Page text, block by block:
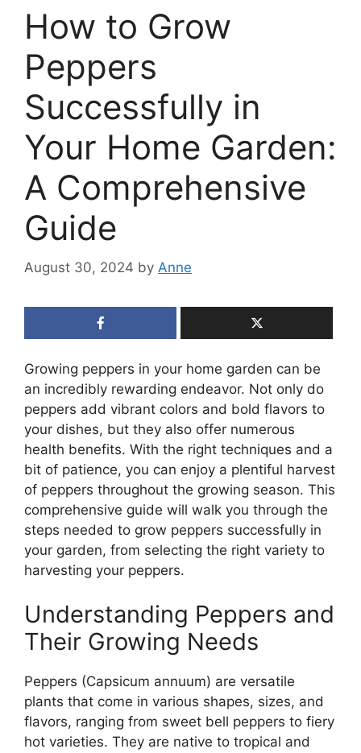
How to Grow
Peppers
Successfully in
Your Home Garden:
A Comprehensive
Guide
August 30, 2024 by Anne
Growing peppers in your home garden can be
an incredibly rewarding endeavor. Not only do
peppers add vibrant colors and bold flavors to
your dishes, but they also offer numerous
health benefits. With the right techniques and a
bit of patience, you can enjoy a plentiful harvest
of peppers throughout the growing season. This
comprehensive guide will walk you through the
steps needed to grow peppers successfully in
your garden, from selecting the right variety to
harvesting your peppers.
Understanding Peppers and
Their Growing Needs
Peppers (Capsicum annuum) are versatile
plants that come in various shapes, sizes, and
flavors, ranging from sweet bell peppers to fiery
hot varieties. They are native to tropical and